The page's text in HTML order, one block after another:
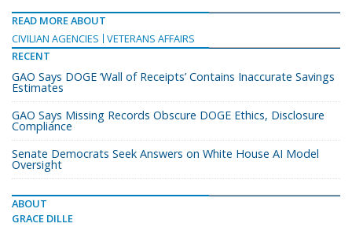
READ MORE ABOUT
CIVILIAN AGENCIES
VETERANS AFFAIRS
RECENT
GAO Says DOGE ‘Wall of Receipts’ Contains Inaccurate Savings
Estimates
GAO Says Missing Records Obscure DOGE Ethics, Disclosure
Compliance
Senate Democrats Seek Answers on White House AI Model
Oversight
ABOUT
GRACE DILLE